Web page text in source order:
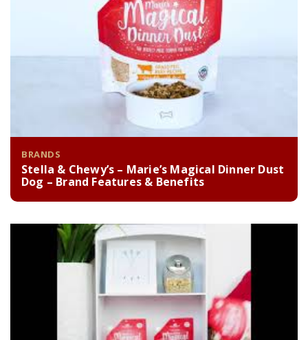
BRANDS
Stella & Chewy’s – Marie’s Magical Dinner Dust
Dog – Brand Features & Benefits